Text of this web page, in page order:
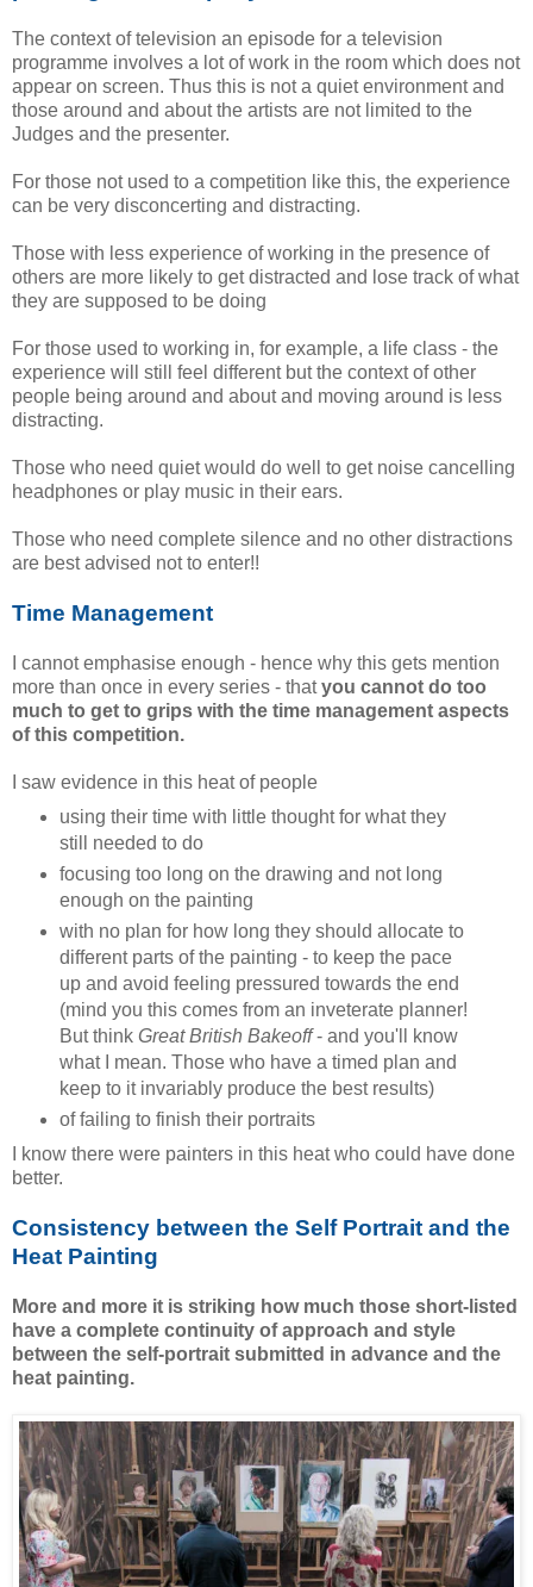
The context of television an episode for a television
programme involves a lot of work in the room which does not
appear on screen. Thus this is not a quiet environment and
those around and about the artists are not limited to the
Judges and the presenter.
For those not used to a competition like this, the experience
can be very disconcerting and distracting.
Those with less experience of working in the presence of
others are more likely to get distracted and lose track of what
they are supposed to be doing
For those used to working in, for example, a life class - the
experience will still feel different but the context of other
people being around and about and moving around is less
distracting.
Those who need quiet would do well to get noise cancelling
headphones or play music in their ears.
Those who need complete silence and no other distractions
are best advised not to enter!!
Time Management
I cannot emphasise enough - hence why this gets mention
more than once in every series - thatyou cannot do too
much to get to grips with the time management aspects
of this competition.
I saw evidence in this heat of people
using their time with little thought for what they
still needed to do
focusing too long on the drawing and not long
enough on the painting
with no plan for how long they should allocate to
different parts of the painting - to keep the pace
up and avoid feeling pressured towards the end
(mind you this comes from an inveterate planner!
But think Great British Bakeoff- and you'll know
what I mean. Those who have a timed plan and
keep to it invariably produce the best results)
of failing to finish their portraits
I know there were painters in this heat who could have done
better.
Consistency between the Self Portrait and the
Heat Painting
More and more it is striking how much those short-listed
have a complete continuity of approach and style
between the self-portrait submitted in advance and the
heat painting.